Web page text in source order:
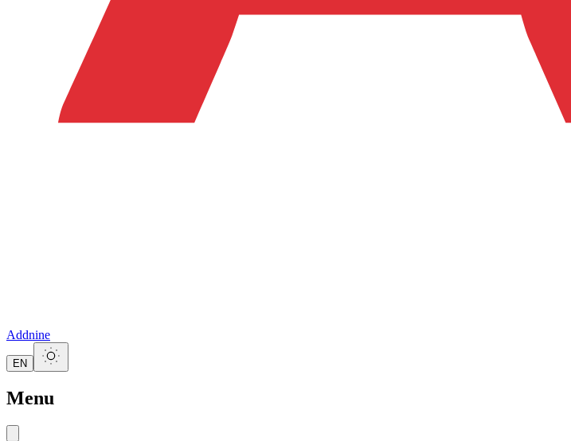
Addnine
EN
Menu